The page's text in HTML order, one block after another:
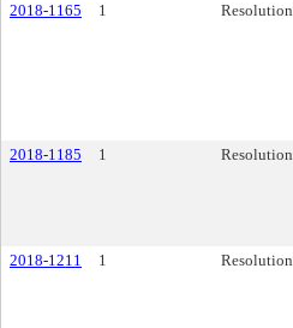
2018-1165
1 Resolution
2018-1185
1 Resolution
2018-1211
1 Resolution